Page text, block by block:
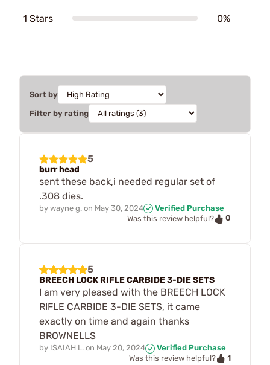
1 Stars 0%
Sort by
Filter by rating
5
burr head
sent these back,i needed regular set of
.308 dies.
by wayne g. on May 30, 2024
Verified Purchase
Was this review helpful?
0
5
BREECH LOCK RIFLE CARBIDE 3-DIE SETS
I am very pleased with the BREECH LOCK
RIFLE CARBIDE 3-DIE SETS, it came
exactly on time and again thanks
BROWNELLS
by ISAIAH L. on May 20, 2024
Verified Purchase
Was this review helpful?
1